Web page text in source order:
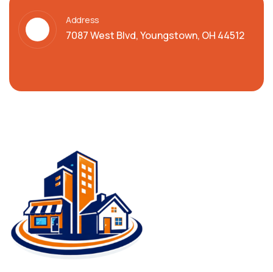
Address
7087 West Blvd, Youngstown, OH 44512